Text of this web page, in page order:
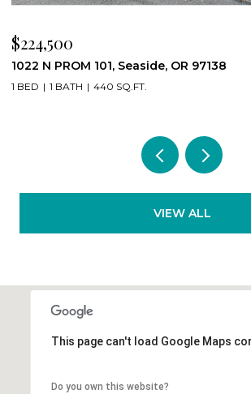
$539,000
89235 HIGHWAY 101, Warrenton, OR
4 BEDS 2 BATHS 2,964 SQ.FT.
VIEW ALL
This page can't load Google Maps
Do you own this website?